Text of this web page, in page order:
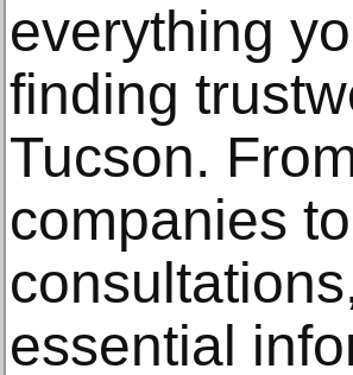
everything
finding
Tucson.
companies
essential